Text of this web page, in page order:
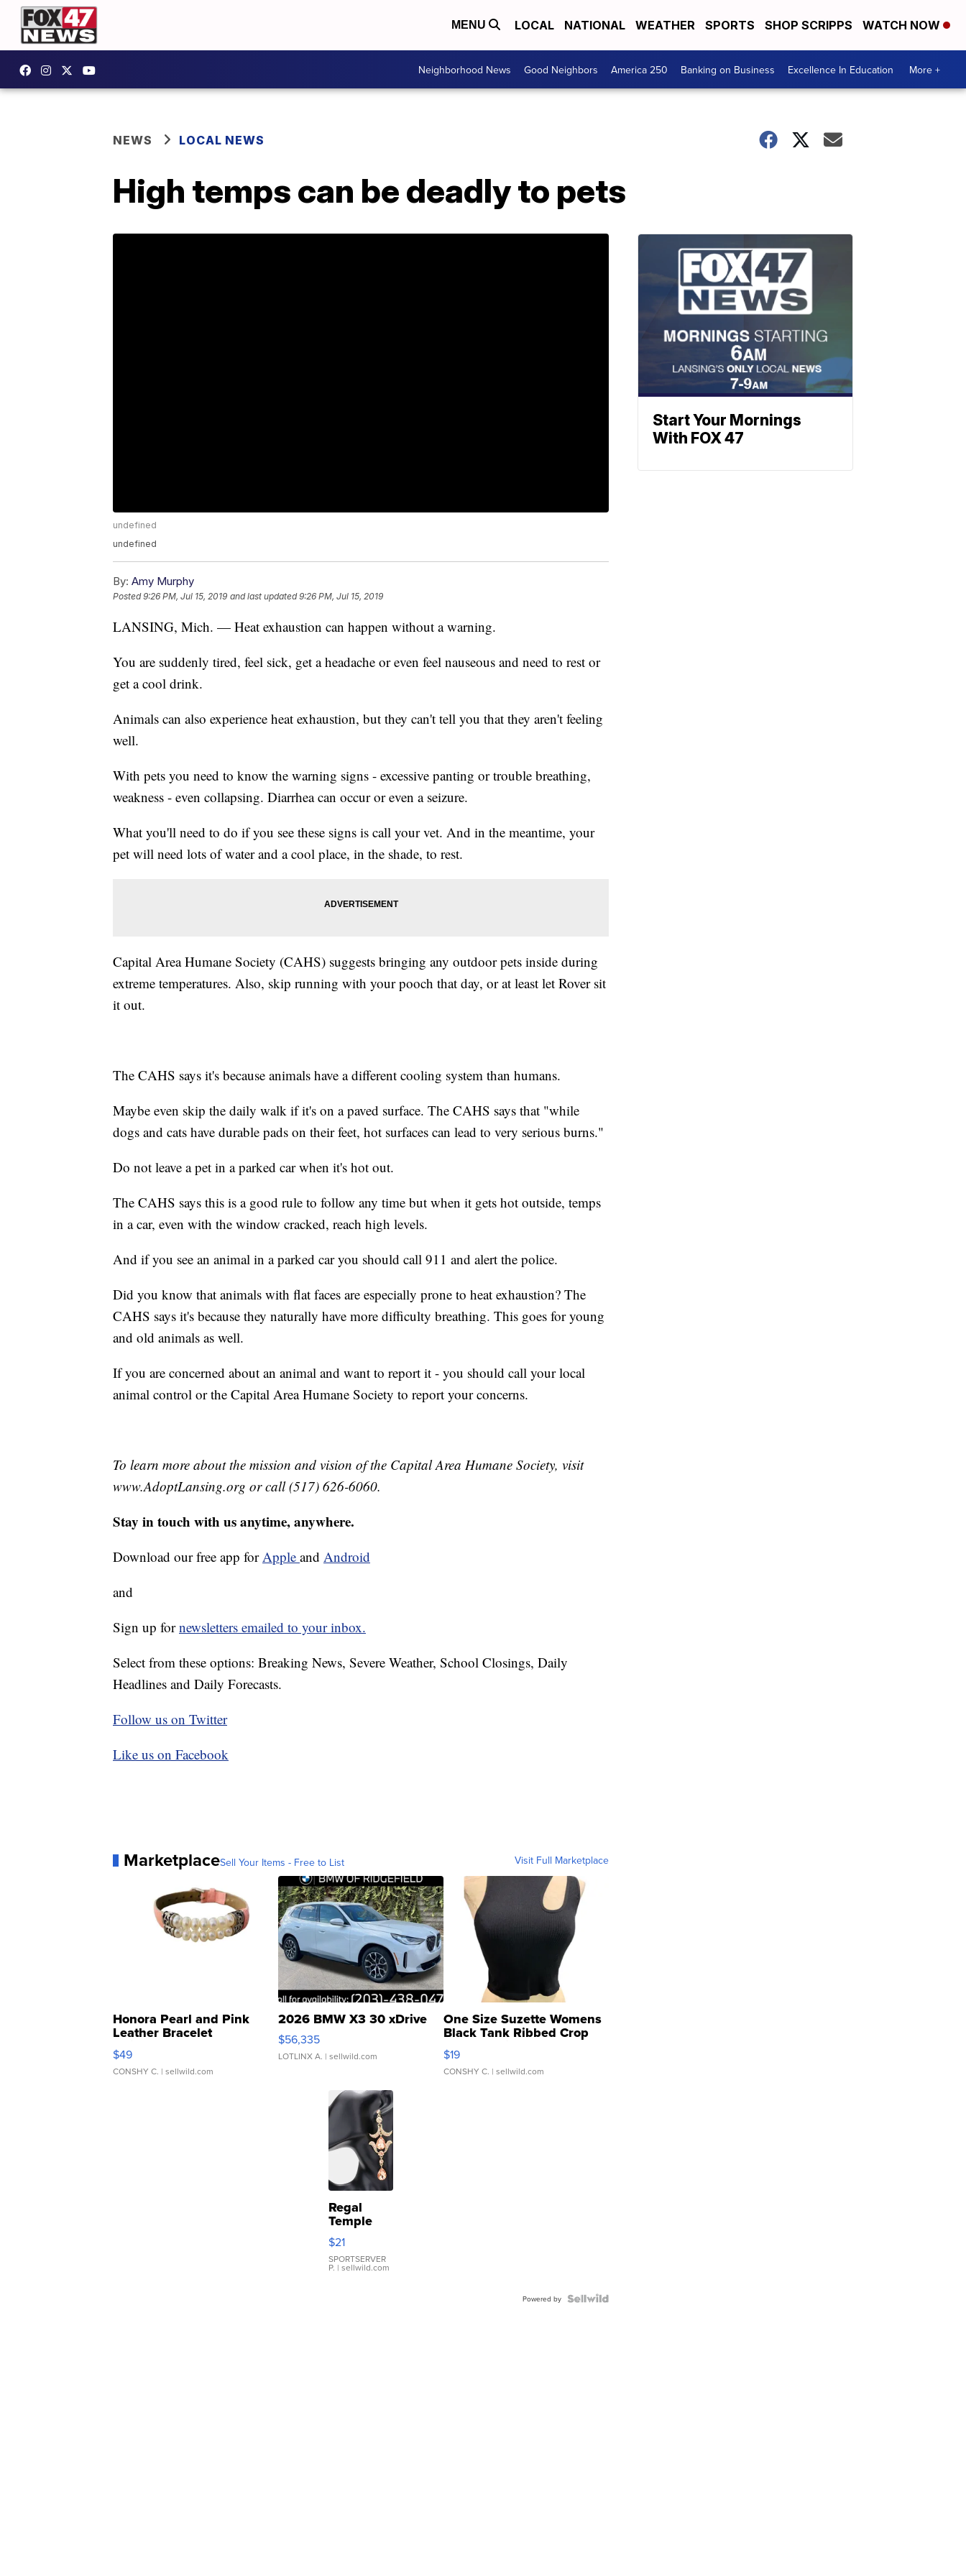
MENU LOCAL NATIONAL WEATHER SPORTS SHOP SCRIPPS WATCH NOW
Neighborhood News Good Neighbors America 250 Banking on Business Excellence In Education More +
NEWS LOCAL NEWS
High temps can be deadly to pets
undefined
undefined
By: Amy Murphy
Posted9:26 PM, Jul 15, 2019 and last updated 9:26 PM, Jul 15, 2019
LANSING, Mich. — Heat exhaustion can happen without a warning.
You are suddenly tired, feel sick, get a headache or even feel nauseous and need to rest or
get a cool drink.
Animals can also experience heat exhaustion, but they can't tell you that they aren't feeling
well.
With pets you need to know the warning signs - excessive panting or trouble breathing,
weakness - even collapsing. Diarrhea can occur or even a seizure.
What you'll need to do if you see these signs is call your vet. And in the meantime, your
pet will need lots of water and a cool place, in the shade, to rest.
Capital Area Humane Society (CAHS) suggests bringing any outdoor pets inside during
extreme temperatures. Also, skip running with your pooch that day, or at least let Rover sit
it out.
The CAHS says it's because animals have a different cooling system than humans.
Maybe even skip the daily walk if it's on a paved surface. The CAHS says that "while
dogs and cats have durable pads on their feet, hot surfaces can lead to very serious burns."
Do not leave a pet in a parked car when it's hot out.
The CAHS says this is a good rule to follow any time but when it gets hot outside, temps
in a car, even with the window cracked, reach high levels.
And if you see an animal in a parked car you should call 911 and alert the police.
Did you know that animals with flat faces are especially prone to heat exhaustion? The
CAHS says it's because they naturally have more difficulty breathing. This goes for young
and old animals as well.
If you are concerned about an animal and want to report it - you should call your local
animal control or the Capital Area Humane Society to report your concerns.
To learn more about the mission and vision of the Capital Area Humane Society, visit
www.AdoptLansing.org or call (517) 626-6060.
Stay in touch with us anytime, anywhere.
Download our free app forApple and Android
and
Sign up fornewsletters emailed to your inbox.
Select from these options: Breaking News, Severe Weather, School Closings, Daily
Headlines and Daily Forecasts.
Follow us on Twitter
Like us on Facebook
MarketplaceSell Your Items - Free to List Visit Full Marketplace
Honora Pearl and Pink
Leather Bracelet
Adjustable Buckle Clo...
$49
CONSHY C. | sellwild.com
2026 BMW X3 30 xDrive
$56,335
LOTLINX A. | sellwild.com
One Size Suzette Womens
Black Tank Ribbed Crop
Asymmetrical ...
$19
CONSHY C. | sellwild.com
Regal
Temple
Droplet
Earrings
$21
SPORTSERVER
P. | sellwild.com
Powered by
Start Your Mornings
With FOX 47